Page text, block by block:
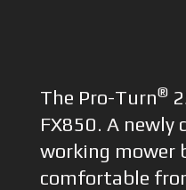
The Pro-Turn®
FX850. A newly
working mower
comfortable